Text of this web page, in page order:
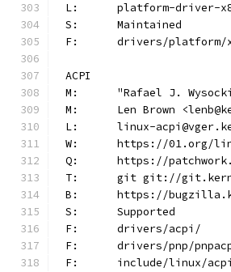
L:	platform-driver-
S:	Maintained
F:	drivers/
ACPI
M:	"Rafael J.
M:	Len Brown
L:	linux-
W:	https://01.org/
Q:	https://
T:	git git://
B:	https://
S:	Supported
F:	drivers/acpi/
F:	drivers/pnp/
F:	include/linux/